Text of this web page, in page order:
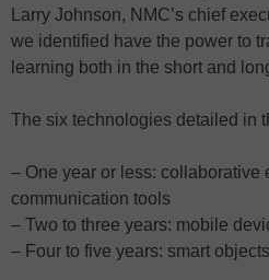
Larry Johnson, NMC’s chief
we identified have the power to
learning both in the short and
The six technologies detailed in
– One year or less: collaborative
communication tools
– Two to three years: mobile
– Four to five years: smart